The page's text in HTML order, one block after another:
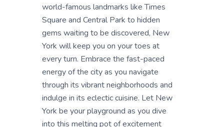
world-famous landmarks like Times
Square and Central Park to hidden
gems waiting to be discovered, New
York will keep you on your toes at
every turn. Embrace the fast-paced
energy of the city as you navigate
through its vibrant neighborhoods and
indulge in its eclectic cuisine. Let New
York be your playground as you dive
into this melting pot of excitement